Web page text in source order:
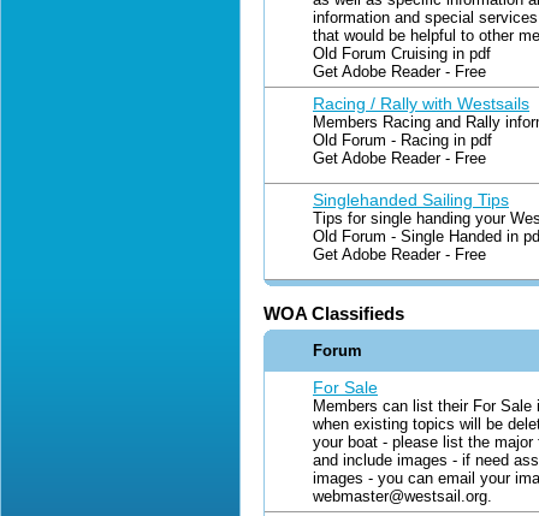
information and special
that would be helpful to other
Old Forum Cruising in pdf
Get Adobe Reader - Free
Racing / Rally with Westsails
Members Racing and Rally
Old Forum - Racing in pdf
Get Adobe Reader - Free
Singlehanded Sailing Tips
Tips for single handing your
Old Forum - Single Handed in
Get Adobe Reader - Free
WOA Classifieds
Forum
For Sale
Members can list their For
when existing topics will be
your boat - please list the
and include images - if need
images - you can email your
webmaster@westsail.org.